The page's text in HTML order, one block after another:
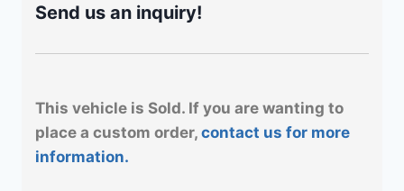
Send us an inquiry!
This vehicle is Sold. If you are wanting to
place a custom order, contact us for more
information.